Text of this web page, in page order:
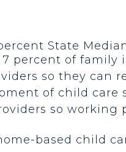
State
percent of family
so they can
of child care
so
based child